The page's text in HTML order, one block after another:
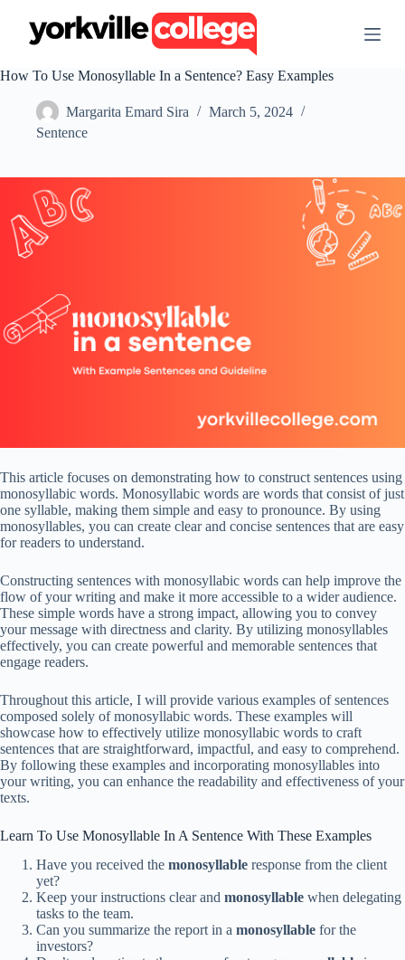
t
e
t
How To Use Monosyllable In a Sentence? Easy Examples
Margarita Emard Sira
March 5, 2024
Sentence
This article focuses on demonstrating how to construct sentences using
monosyllabic words. Monosyllabic words are words that consist of just
one syllable, making them simple and easy to pronounce. By using
monosyllables, you can create clear and concise sentences that are easy
for readers to understand.
Constructing sentences with monosyllabic words can help improve the
flow of your writing and make it more accessible to a wider audience.
These simple words have a strong impact, allowing you to convey
your message with directness and clarity. By utilizing monosyllables
effectively, you can create powerful and memorable sentences that
engage readers.
Throughout this article, I will provide various examples of sentences
composed solely of monosyllabic words. These examples will
showcase how to effectively utilize monosyllabic words to craft
sentences that are straightforward, impactful, and easy to comprehend.
By following these examples and incorporating monosyllables into
your writing, you can enhance the readability and effectiveness of your
texts.
Learn To Use Monosyllable In A Sentence With These Examples
Have you received the monosyllable response from the client
yet?
Keep your instructions clear and monosyllable when delegating
tasks to the team.
Can you summarize the report in a monosyllable for the
investors?